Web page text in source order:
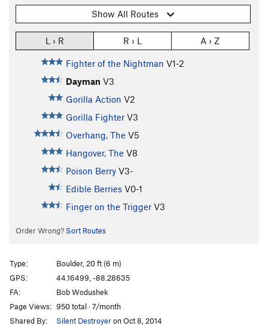
Show All Routes
L › R R › L A › Z
Fighter of the Nightman V1-2
Dayman V3
Gorilla Action V2
Gorilla Fighter V3
Overhang, The V5
Hangover, The V8
Poison Berry V3-
Edible Berries V0-1
Finger on the Trigger V3
Order Wrong? Sort Routes
Type:
Boulder, 20 ft (6 m)
GPS:
44.16499, -88.28635
FA:
Bob Wodushek
Page Views: 950 total · 7/month
Shared By:
Silent Destroyeron Oct 8, 2014